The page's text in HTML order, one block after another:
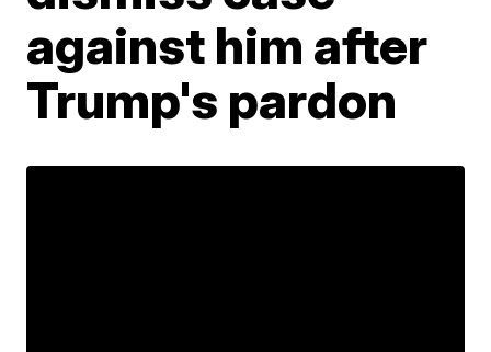
against him after
Trump's pardon